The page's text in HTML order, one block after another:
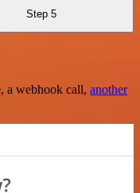
Step 5
a webhook call, another